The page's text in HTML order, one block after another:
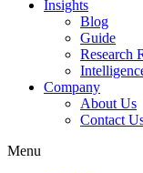
Insights
Blog
Guide
Research
Company
About Us
Contact
Menu